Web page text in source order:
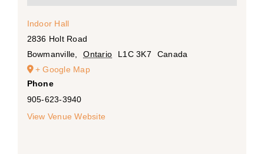
Indoor Hall
2836 Holt Road
Bowmanville
Ontario L1C 3K7
Canada
+ Google Map
Phone
905-623-3940
View Venue Website